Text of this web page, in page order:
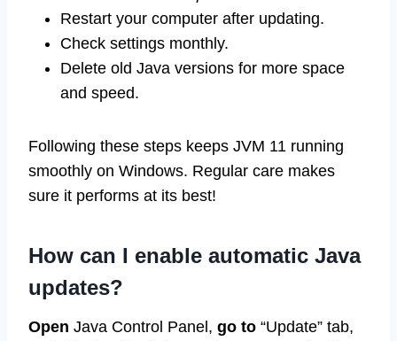
Restart your computer after updating.
Check settings monthly.
Delete old Java versions for more space
and speed.
Following these steps keeps JVM 11 running
smoothly on Windows. Regular care makes
sure it performs at its best!
How can I enable automatic Java
updates?
Open Java Control Panel, go to “Update” tab,